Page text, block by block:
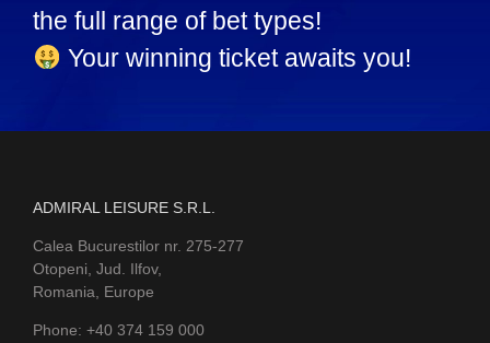
the full range of bet types!
Your winning ticket awaits you!
ADMIRAL LEISURE S.R.L.
Calea Bucurestilor nr. 275-277
Otopeni, Jud. Ilfov,
Romania, Europe
Phone: +40 374 159 000